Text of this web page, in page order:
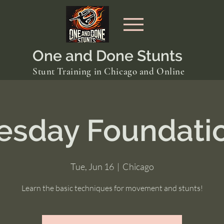
One and Done Stunts
Stunt Training in Chicago and Online
Tue, Jun 16
  |
Chicago
Learn the basic techniques for movement and stunts!